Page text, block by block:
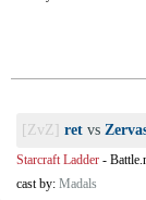
[ZvZ] ret vs
Starcraft Ladder -
cast by: Madals